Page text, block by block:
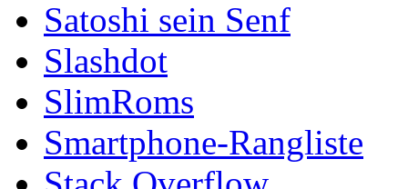
Satoshi sein Senf
Slashdot
SlimRoms
Smartphone-Rangliste